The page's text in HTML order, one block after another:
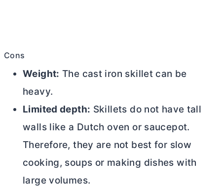
Cons
Weight: The cast iron skillet can be
heavy.
Limited depth: Skillets do not have tall
walls like a Dutch oven or saucepot.
Therefore, they are not best for slow
cooking, soups or making dishes with
large volumes.